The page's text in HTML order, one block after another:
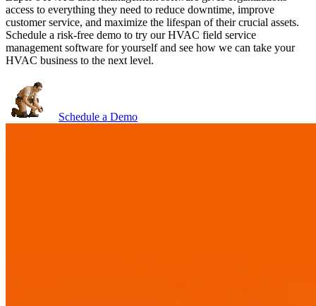
access to everything they need to reduce downtime, improve
customer service, and maximize the lifespan of their crucial assets.
Schedule a risk-free demo to try our HVAC field service
management software for yourself and see how we can take your
HVAC business to the next level.
Schedule a Demo